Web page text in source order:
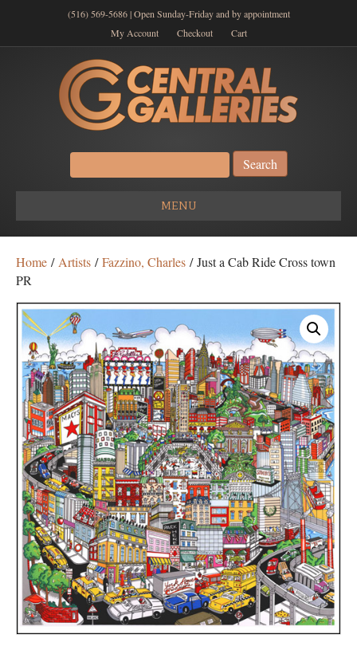
(516) 569-5686 | Open Sunday-Friday and by appointment
My Account
Checkout Cart
Search
for:
MENU
Home / Artists /Fazzino, Charles / Just a Cab Ride Cross town
PR